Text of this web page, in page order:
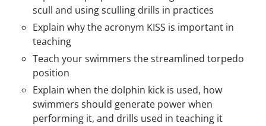
scull and using sculling drills in practices
Explain why the acronym KISS is important in
teaching
Teach your swimmers the streamlined torpedo
position
Explain when the dolphin kick is used, how
swimmers should generate power when
performing it, and drills used in teaching it